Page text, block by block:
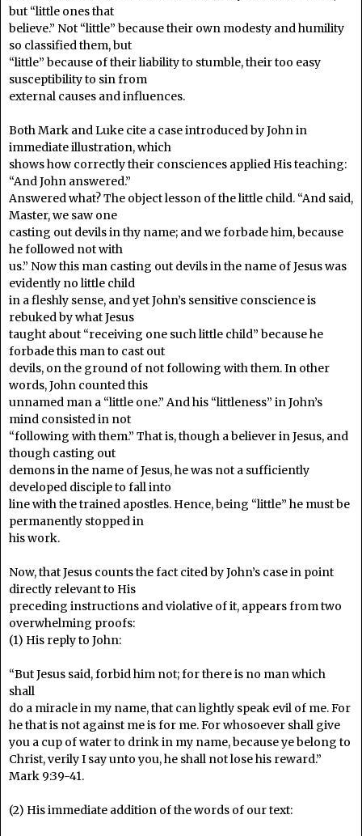
but “little ones that
believe.” Not “little” because their own modesty and humility
so classified them, but
“little” because of their liability to stumble, their too easy
susceptibility to sin from
external causes and influences.
Both Mark and Luke cite a case introduced by John in
immediate illustration, which
shows how correctly their consciences applied His teaching:
“And John answered.”
Answered what? The object lesson of the little child. “And said,
Master, we saw one
casting out devils in thy name; and we forbade him, because
he followed not with
us.” Now this man casting out devils in the name of Jesus was
evidently no little child
in a fleshly sense, and yet John’s sensitive conscience is
rebuked by what Jesus
taught about “receiving one such little child” because he
forbade this man to cast out
devils, on the ground of not following with them. In other
words, John counted this
unnamed man a “little one.” And his “littleness” in John’s
mind consisted in not
“following with them.” That is, though a believer in Jesus, and
though casting out
demons in the name of Jesus, he was not a sufficiently
developed disciple to fall into
line with the trained apostles. Hence, being “little” he must be
permanently stopped in
his work.
Now, that Jesus counts the fact cited by John’s case in point
directly relevant to His
preceding instructions and violative of it, appears from two
overwhelming proofs:
(1) His reply to John:
“But Jesus said, forbid him not; for there is no man which
shall
do a miracle in my name, that can lightly speak evil of me. For
he that is not against me is for me. For whosoever shall give
you a cup of water to drink in my name, because ye belong to
Christ, verily I say unto you, he shall not lose his reward.”
Mark 9:39-41.
(2) His immediate addition of the words of our text: